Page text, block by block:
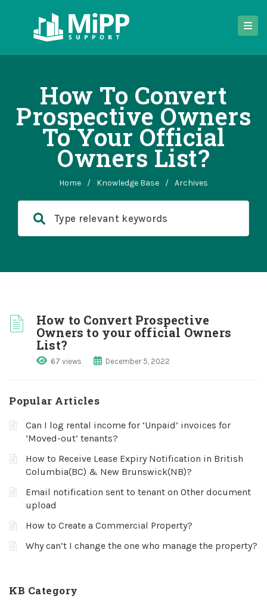
How To Convert
Prospective Owners
To Your Official
Owners List?
Home / Knowledge Base / Archives
How to Convert Prospective
Owners to your official Owners
List?
67 views December 5, 2022
Popular Articles
Can I log rental income for ‘Unpaid’ invoices for
‘Moved-out’ tenants?
How to Receive Lease Expiry Notification in British
Columbia(BC) & New Brunswick(NB)?
Email notification sent to tenant on Other document
upload
How to Create a Commercial Property?
Why can’t I change the one who manage the property?
KB Category